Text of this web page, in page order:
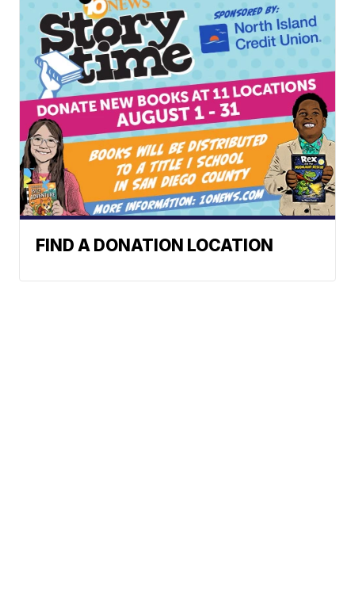
FIND A DONATION LOCATION